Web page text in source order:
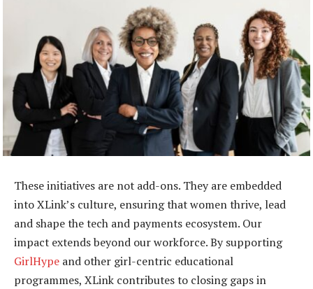
These initiatives are not add-ons. They are embedded
into XLink’s culture, ensuring that women thrive, lead
and shape the tech and payments ecosystem. Our
impact extends beyond our workforce. By supporting
GirlHype and other girl-centric educational
programmes, XLink contributes to closing gaps in